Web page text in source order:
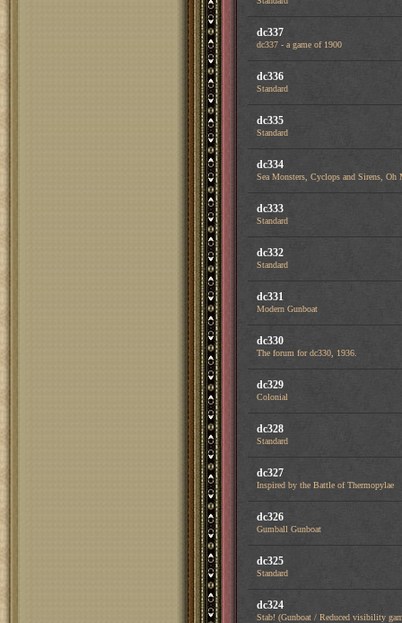
dc337
dc337 - a game of 1900
dc336
Standard
dc335
Standard
dc334
Sea Monsters, Cyclops and Sirens, Oh
dc333
Standard
dc332
Standard
dc331
Modern Gunboat
dc330
The forum for dc330, 1936.
dc329
Colonial
dc328
Standard
dc327
Inspired by the Battle of Thermopylae
dc326
Gumball Gunboat
dc325
Standard
dc324
Stab! (Gunboat / Reduced visibility